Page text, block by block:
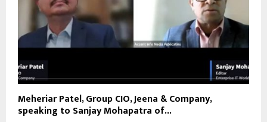
Meheriar Patel, Group CIO, Jeena & Company,
speaking to Sanjay Mohapatra of...